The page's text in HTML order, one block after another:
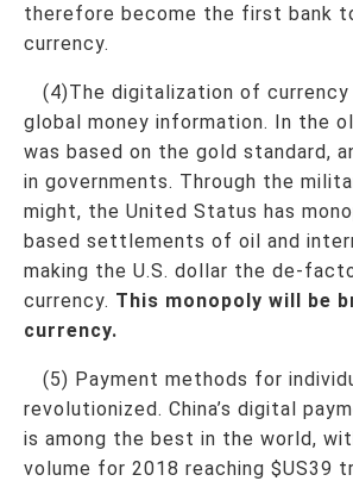
therefore become the first bank
currency.
(4)The digitalization of currency
global money information. In the
was based on the gold standard,
in governments. Through the
might, the United Status has
based settlements of oil and
making the U.S. dollar the de-
currency. This monopoly will be
currency.
(5) Payment methods for
revolutionized. China’s digital
is among the best in the world,
volume for 2018 reaching $US39